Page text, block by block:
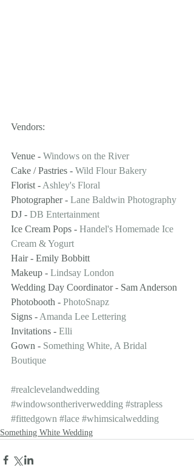
Vendors:
Venue - Windows on the River
Cake / Pastries - Wild Flour Bakery
Florist - Ashley's Floral
Photographer - Lane Baldwin Photography
DJ - DB Entertainment
Ice Cream Pops - Handel's Homemade Ice
Cream & Yogurt
Hair - Emily Bobbitt
Makeup - Lindsay London
Wedding Day Coordinator - Sam Anderson
Photobooth - PhotoSnapz
Signs - Amanda Lee Lettering
Invitations - Elli
Gown - Something White, A Bridal
Boutique
#realclevelandwedding
#windowsontheriverwedding #strapless
#fittedgown #lace #whimsicalwedding
Something White Wedding